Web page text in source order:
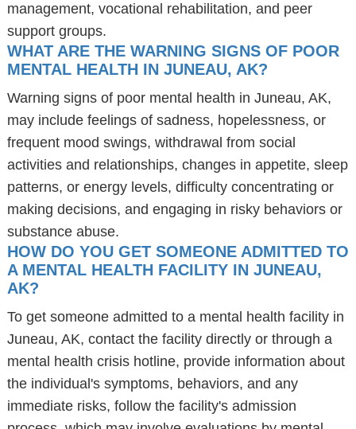
management, vocational rehabilitation, and peer
support groups.
WHAT ARE THE WARNING SIGNS OF POOR
MENTAL HEALTH IN JUNEAU, AK?
Warning signs of poor mental health in Juneau, AK,
may include feelings of sadness, hopelessness, or
frequent mood swings, withdrawal from social
activities and relationships, changes in appetite, sleep
patterns, or energy levels, difficulty concentrating or
making decisions, and engaging in risky behaviors or
substance abuse.
HOW DO YOU GET SOMEONE ADMITTED TO
A MENTAL HEALTH FACILITY IN JUNEAU,
AK?
To get someone admitted to a mental health facility in
Juneau, AK, contact the facility directly or through a
mental health crisis hotline, provide information about
the individual's symptoms, behaviors, and any
immediate risks, follow the facility's admission